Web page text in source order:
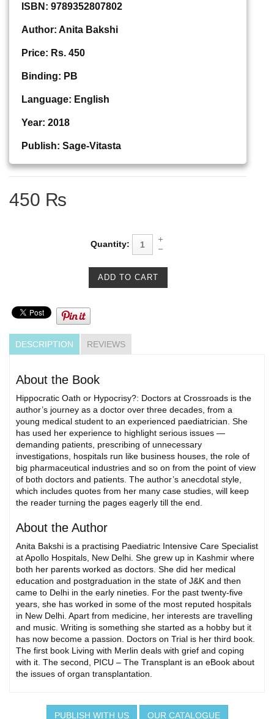
ISBN: 9789352807802
Author: Anita Bakshi
Price: Rs. 450
Binding: PB
Language: English
Year: 2018
Publish: Sage-Vitasta
450 ₨
Quantity:
DESCRIPTION REVIEWS
About the Book
Hippocratic Oath or Hypocrisy?: Doctors at Crossroads is the
author’s journey as a doctor over three decades, from a
young medical student to an experienced paediatrician. She
has used her experience to highlight serious issues —
demanding patients, prescribing of unnecessary
investigations, hospitals run like business houses, the role of
big pharmaceutical industries and so on from the point of view
of both doctors and patients. The author’s anecdotal style,
which includes quotes from her many case studies, will keep
the reader turning the pages eagerly till the end.
About the Author
Anita Bakshi is a practising Paediatric Intensive Care Specialist
at Apollo Hospitals, New Delhi. She grew up in Kashmir where
both her parents worked as doctors. She did her medical
education and postgraduation in the state of J&K and then
came to Delhi in the early nineties. For the past twenty-five
years, she has worked in some of the most reputed hospitals
in New Delhi. Apart from medicine, her interests are travelling
and music. Writing is something she started as a hobby but it
has now become a passion. Doctors on Trial is her third book.
The first book Living with Merlin deals with grief and coping
with it. The second, PICU – The Transplant is an eBook about
the issues of organ transplantation.
PUBLISH WITH US OUR CATALOGUE